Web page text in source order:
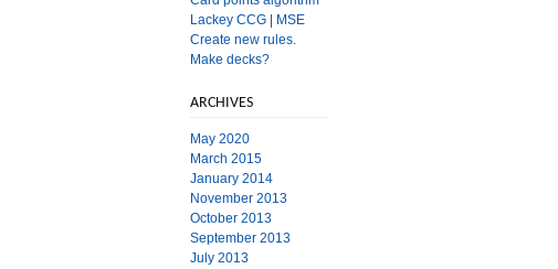
Lackey CCG
MSE
Create new rules.
Make decks?
ARCHIVES
May 2020
March 2015
January 2014
November 2013
October 2013
September 2013
July 2013